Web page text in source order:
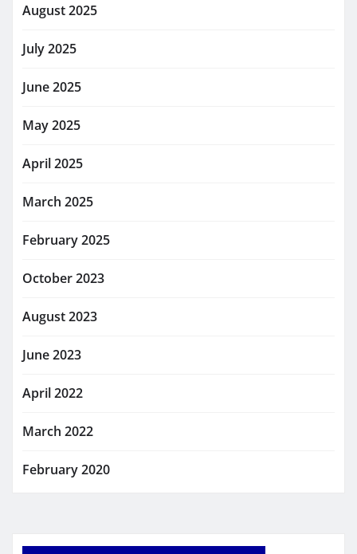
August 2025
July 2025
June 2025
May 2025
April 2025
March 2025
February 2025
October 2023
August 2023
June 2023
April 2022
March 2022
February 2020